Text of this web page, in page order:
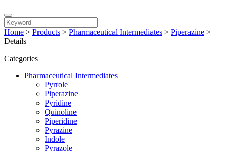
Home > Products > Pharmaceutical Intermediates > Piperazine >
Details
Categories
Pharmaceutical Intermediates
Pyrrole
Piperazine
Pyridine
Quinoline
Piperidine
Pyrazine
Indole
Pyrazole